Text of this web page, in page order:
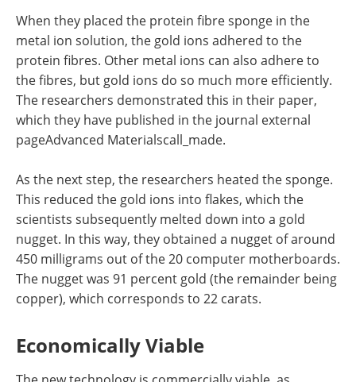
When they placed the protein fibre sponge in the
metal ion solution, the gold ions adhered to the
protein fibres. Other metal ions can also adhere to
the fibres, but gold ions do so much more efficiently.
The researchers demonstrated this in their paper,
which they have published in the journal external
pageAdvanced Materialscall_made.
As the next step, the researchers heated the sponge.
This reduced the gold ions into flakes, which the
scientists subsequently melted down into a gold
nugget. In this way, they obtained a nugget of around
450 milligrams out of the 20 computer motherboards.
The nugget was 91 percent gold (the remainder being
copper), which corresponds to 22 carats.
Economically Viable